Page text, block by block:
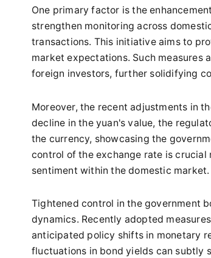
One primary factor is the
strengthen monitoring across
transactions. This initiative aims to
market expectations. Such
foreign investors, further solidifying
Moreover, the recent adjustments in
decline in the yuan's value, the
the currency, showcasing the
control of the exchange rate is
sentiment within the domestic market.
Tightened control in the government
dynamics. Recently adopted
anticipated policy shifts in monetary
fluctuations in bond yields can subtly